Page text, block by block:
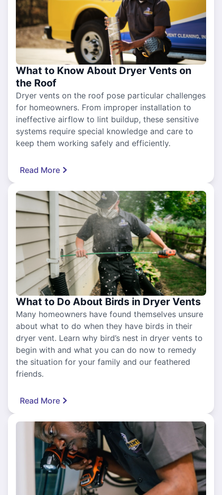
What to Know About Dryer Vents on
the Roof
Dryer vents on the roof pose particular challenges
for homeowners. From improper installation to
ineffective airflow to lint buildup, these sensitive
systems require special knowledge and care to
keep them working safely and efficiently.
Read More
What to Do About Birds in Dryer Vents
Many homeowners have found themselves unsure
about what to do when they have birds in their
dryer vent. Learn why bird’s nest in dryer vents to
begin with and what you can do now to remedy
the situation for your family and our feathered
friends.
Read More